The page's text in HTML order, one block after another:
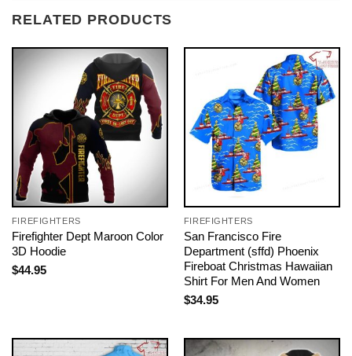
RELATED PRODUCTS
FIREFIGHTERS
Firefighter Dept Maroon Color
3D Hoodie
$44.95
FIREFIGHTERS
San Francisco Fire
Department (sffd) Phoenix
Fireboat Christmas Hawaiian
Shirt For Men And Women
$34.95